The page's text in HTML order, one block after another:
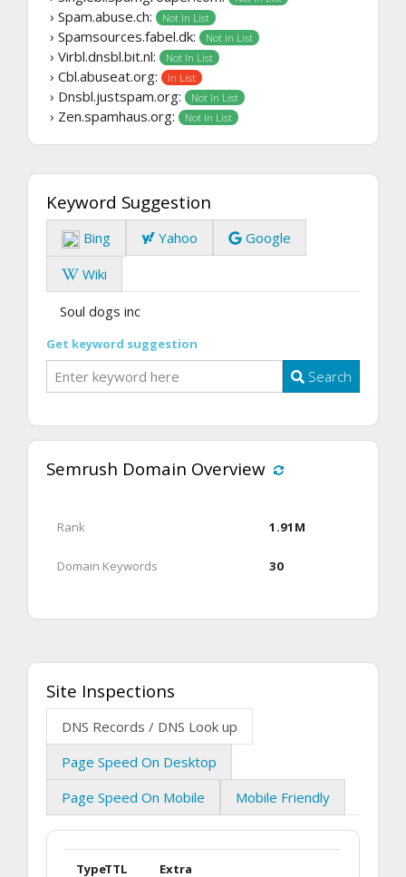
› Spam.abuse.ch: Not In List
› Spamsources.fabel.dk: Not In List
› Virbl.dnsbl.bit.nl: Not In List
› Cbl.abuseat.org: In List
› Dnsbl.justspam.org: Not In List
› Zen.spamhaus.org: Not In List
Keyword Suggestion
Bing Yahoo
Google
Wiki
Soul dogs inc
Get keyword suggestion
Search
Semrush Domain Overview
Rank 1.91M
Domain Keywords 30
Site Inspections
DNS Records / DNS Look up
Page Speed On Desktop
Page Speed On Mobile
Mobile Friendly
TypeTTL Extra